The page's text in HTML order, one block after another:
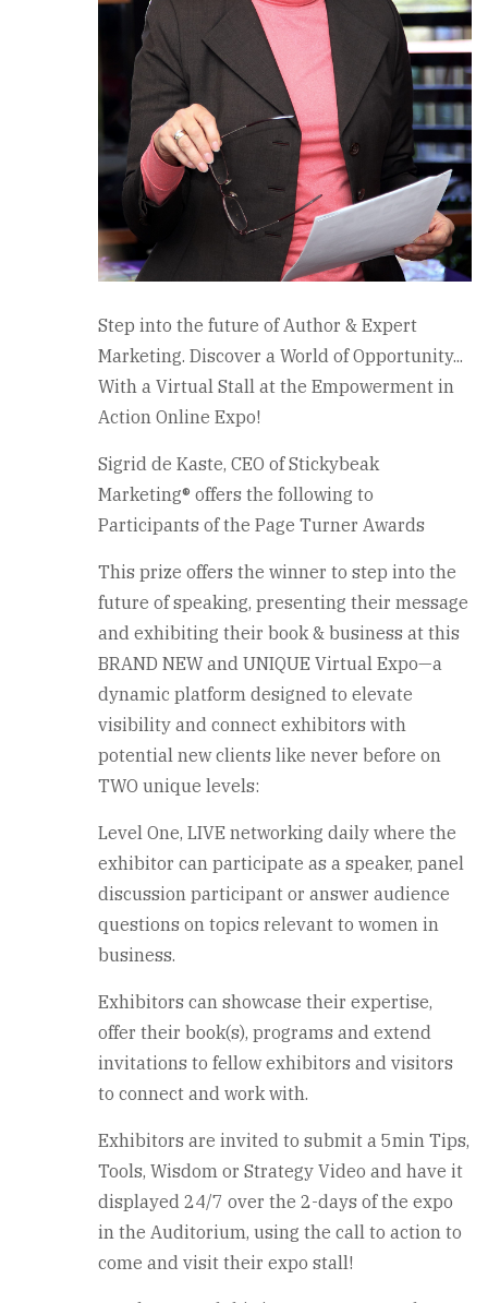
Step into the future of Author & Expert
Marketing. Discover a World of Opportunity...
With a Virtual Stall at the Empowerment in
Action Online Expo!
Sigrid de Kaste, CEO of Stickybeak
Marketing® offers the following to
Participants of the Page Turner Awards
This prize offers the winner to step into the
future of speaking, presenting their message
and exhibiting their book & business at this
BRAND NEW and UNIQUE Virtual Expo—a
dynamic platform designed to elevate
visibility and connect exhibitors with
potential new clients like never before on
TWO unique levels:
Level One, LIVE networking daily where the
exhibitor can participate as a speaker, panel
discussion participant or answer audience
questions on topics relevant to women in
business.
Exhibitors can showcase their expertise,
offer their book(s), programs and extend
invitations to fellow exhibitors and visitors
to connect and work with.
Exhibitors are invited to submit a 5min Tips,
Tools, Wisdom or Strategy Video and have it
displayed 24/7 over the 2-days of the expo
in the Auditorium, using the call to action to
come and visit their expo stall!